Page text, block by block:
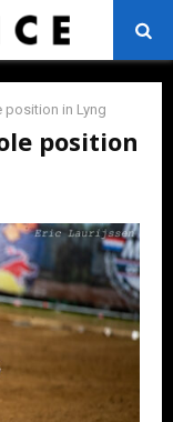
position in Lyng
position